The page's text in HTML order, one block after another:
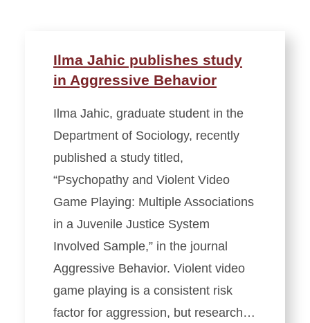
Ilma Jahic publishes study
in Aggressive Behavior
Ilma Jahic, graduate student in the
Department of Sociology, recently
published a study titled,
“Psychopathy and Violent Video
Game Playing: Multiple Associations
in a Juvenile Justice System
Involved Sample,” in the journal
Aggressive Behavior. Violent video
game playing is a consistent risk
factor for aggression, but research…